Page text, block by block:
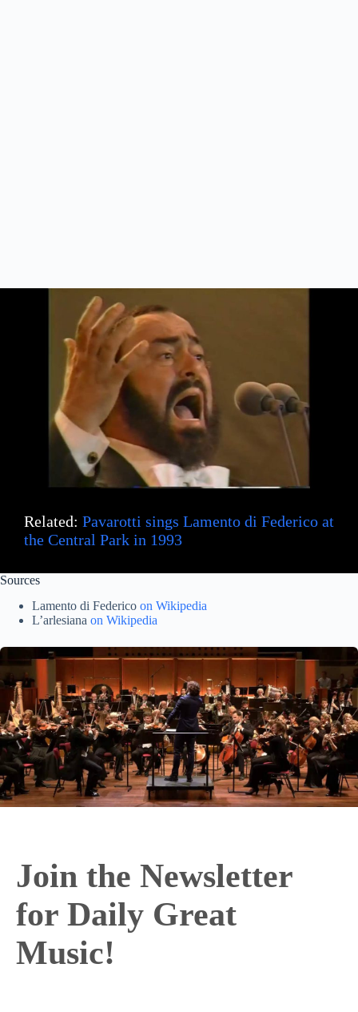
Related: Pavarotti sings Lamento di Federico at
the Central Park in 1993
Sources
Lamento di Federico on Wikipedia
L’arlesiana on Wikipedia
Join the Newsletter
for Daily Great
Music!